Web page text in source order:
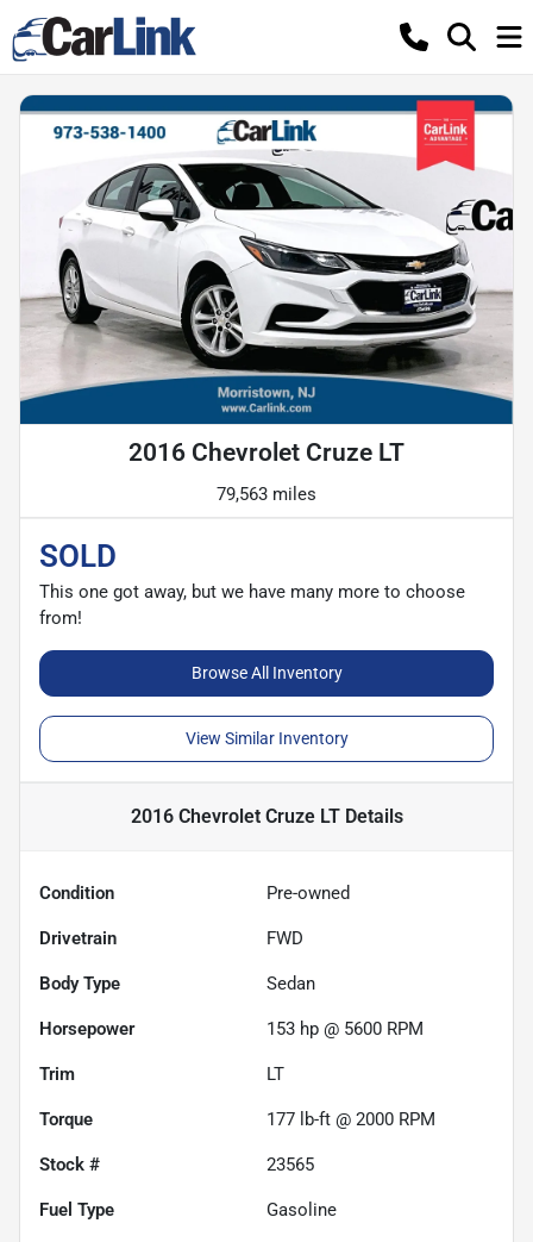
2016 Chevrolet Cruze LT
79,563 miles
SOLD
This one got away, but we have many more to choose
from!
Browse All Inventory
View Similar Inventory
2016 Chevrolet Cruze LTDetails
Condition Pre-owned
Drivetrain FWD
Body Type Sedan
Horsepower 153 hp @ 5600 RPM
Trim LT
Torque 177 lb-ft @ 2000 RPM
Stock # 23565
Fuel Type Gasoline